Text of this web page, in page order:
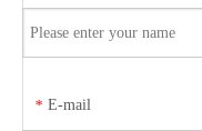
* E-mail